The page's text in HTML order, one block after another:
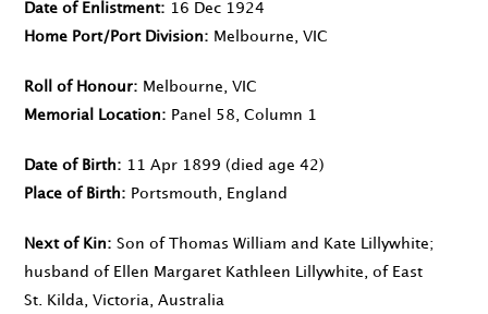
Date of Enlistment
16 Dec 1924
Home Port/Port Division
Melbourne, VIC
Roll of Honour
Melbourne, VIC
Memorial Location
Panel 58, Column 1
Date of Birth 11 Apr 1899 (died age 42)
Place of Birth
Portsmouth, England
Next of Kin
Son of Thomas William and Kate Lillywhite;
husband of Ellen Margaret Kathleen Lillywhite, of East
St. Kilda, Victoria, Australia